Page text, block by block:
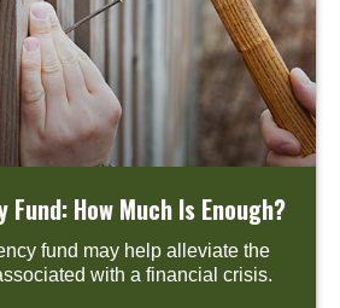
Fund: How Much Is Enough?
fund may help alleviate the
with a financial crisis.